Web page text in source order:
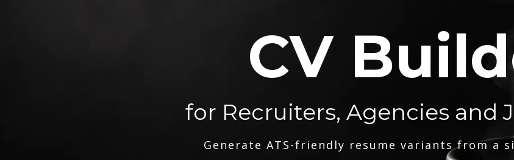
CV
for Recruiters, Agencies and
Generate ATS-friendly resume variants from a